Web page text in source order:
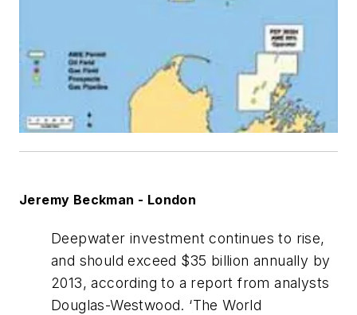
Jeremy Beckman - London
Deepwater investment continues to rise,
and should exceed $35 billion annually by
2013, according to a report from analysts
Douglas-Westwood. ‘The World